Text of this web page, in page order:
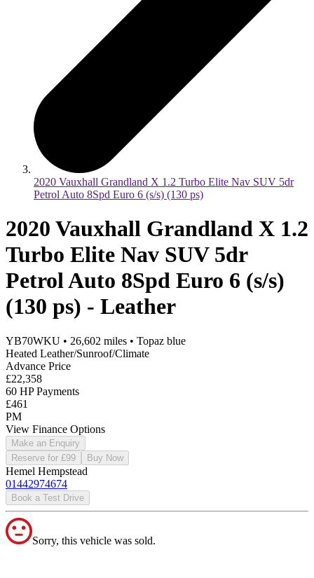
2020 Vauxhall Grandland X 1.2 Turbo Elite Nav SUV 5dr
Petrol Auto 8Spd Euro 6 (s/s) (130 ps)
2020 Vauxhall Grandland X 1.2
Turbo Elite Nav SUV 5dr
Petrol Auto 8Spd Euro 6 (s/s)
(130 ps) - Leather
YB70WKU • 26,602 miles • Topaz blue
Heated Leather/Sunroof/Climate
Advance Price
£22,358
60 HP Payments
£461
PM
View Finance Options
Make an Enquiry
Reserve for £99
Buy Now
Hemel Hempstead
01442974674
Book a Test Drive
Sorry, this vehicle was sold.